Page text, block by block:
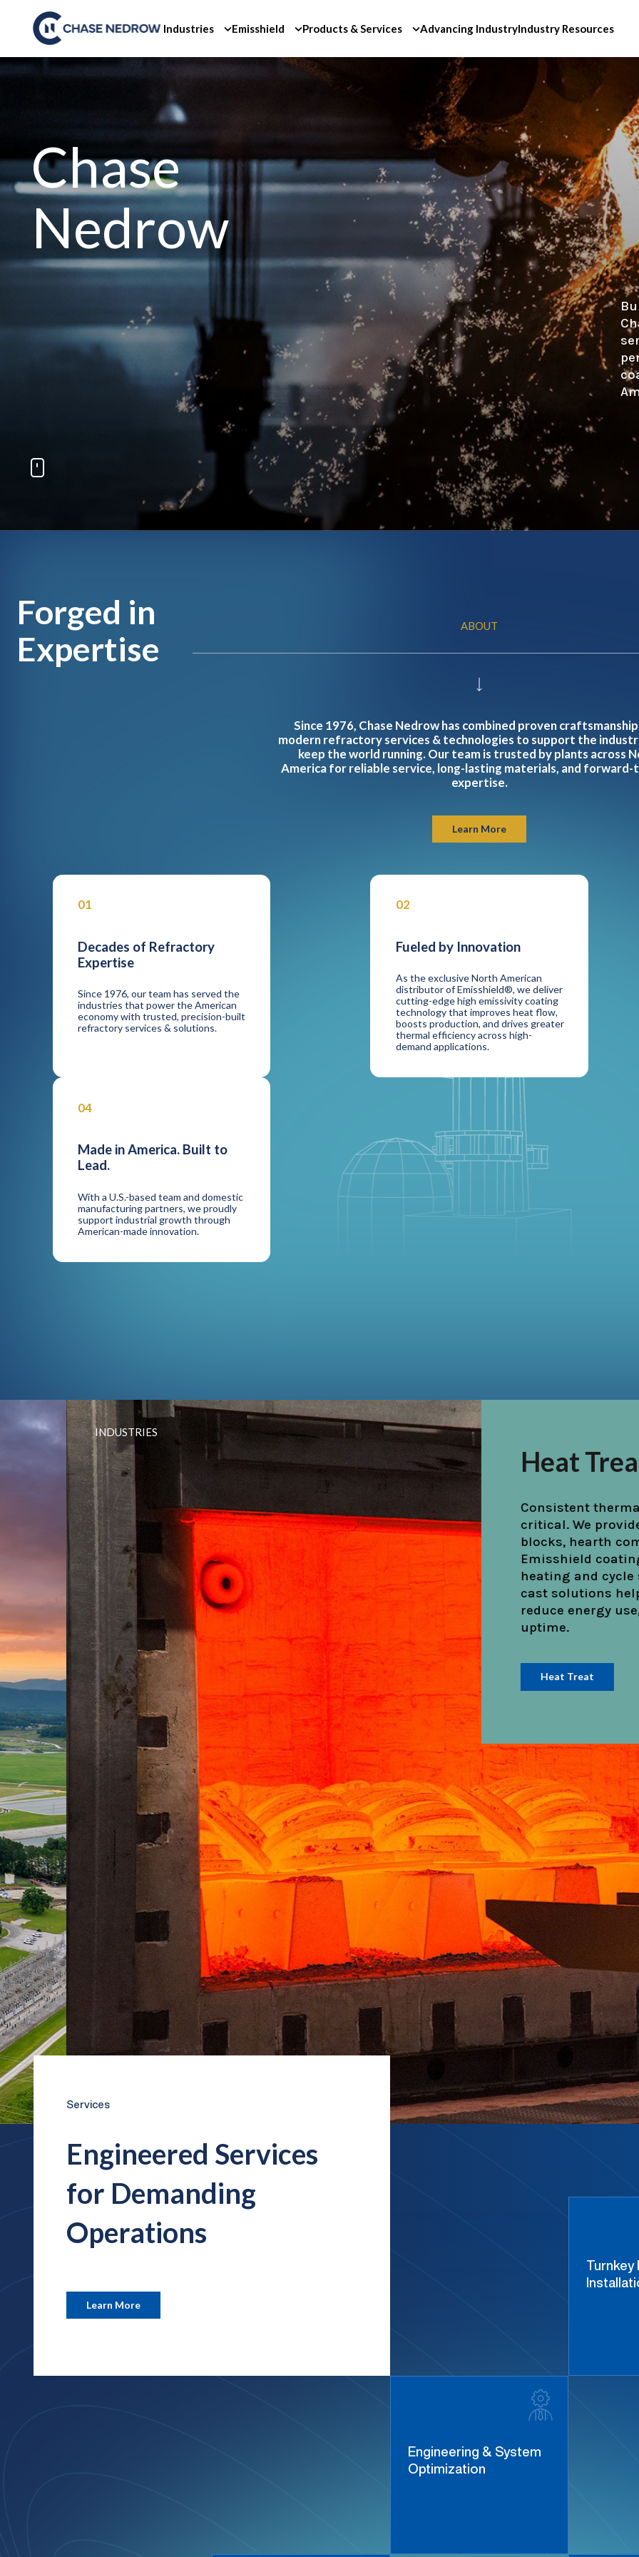
content
Industries Emisshield Products & Services Advancing IndustryIndustry Resources
Chase
Nedrow
ABOUT
Forged in
Expertise
Since 1976, Chase Nedrow has combined proven
modern refractory services & technologies to support the
keep the world running. Our team is trusted by plants across
America for reliable service, long-lasting materials, and forward-
expertise.
Learn More
01
Decades of Refractory
Expertise
Since 1976, our team has served the
industries that power the American
economy with trusted, precision-built
refractory services & solutions.
02
Fueled by Innovation
As the exclusive North American
distributor of Emisshield®, we deliver
cutting-edge high emissivity coating
technology that improves heat flow,
boosts production, and drives greater
thermal efficiency across high-
demand applications.
04
Made in America. Built to
Lead.
With a U.S.-based team and domestic
manufacturing partners, we proudly
support industrial growth through
American-made innovation.
INDUSTRIES
Cement &
High-heat zones,
cooler hoods,
Our precast
shapes, and
enhance
abrasion
streamline
operational delays.
Cement & Lime
Services
Engineered Services
for Demanding
Operations
Learn More
Turnkey
Engineering & System
Optimization